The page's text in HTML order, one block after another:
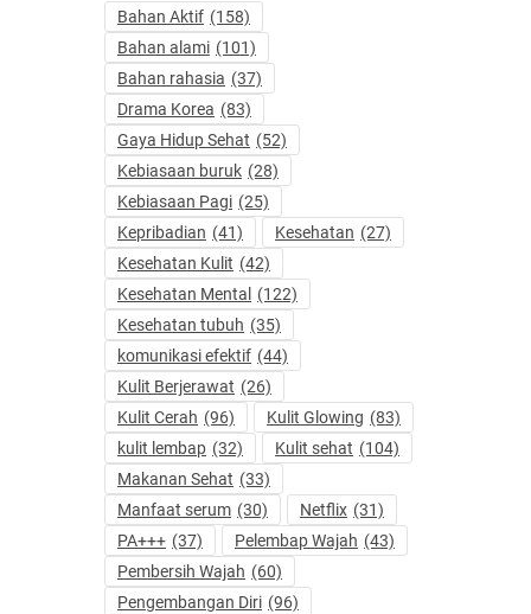
Bahan Aktif (158)
Bahan alami (101)
Bahan rahasia (37)
Drama Korea (83)
Gaya Hidup Sehat (52)
Kebiasaan buruk (28)
Kebiasaan Pagi (25)
Kepribadian (41) Kesehatan (27)
Kesehatan Kulit (42)
Kesehatan Mental
(122)
Kesehatan tubuh (35)
komunikasi efektif (44)
Kulit Berjerawat (26)
Kulit Cerah (96) Kulit Glowing (83)
kulit lembap (32) Kulit sehat (104)
Makanan Sehat (33)
Manfaat serum (30) Netflix (31)
PA+++ (37) Pelembap Wajah (43)
Pembersih Wajah (60)
Pengembangan Diri (96)